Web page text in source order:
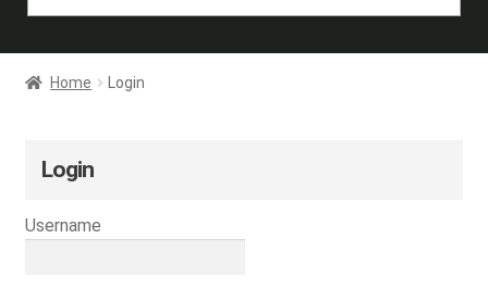
Home Login
Login
Username